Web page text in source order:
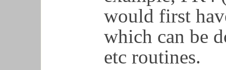
would first
which can be
etc routines.